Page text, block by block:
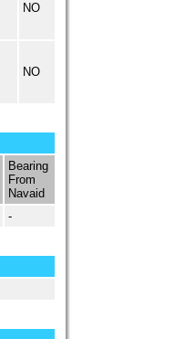
NO
NO
Bearing
From
Navaid
-